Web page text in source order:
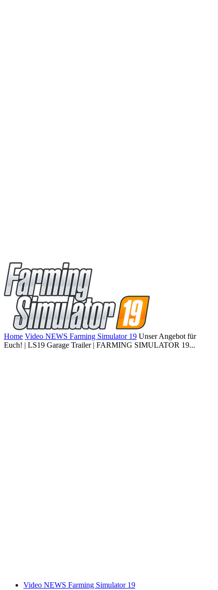
Home Video NEWS Farming Simulator 19 Unser Angebot für
Euch! | LS19 Garage Trailer | FARMING SIMULATOR 19...
Video NEWS Farming Simulator 19